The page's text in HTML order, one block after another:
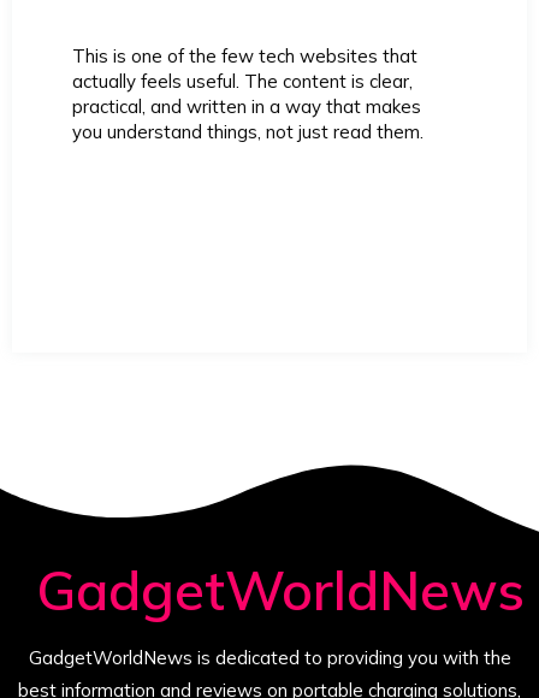
This is one of the few tech websites that
actually feels useful. The content is clear,
practical, and written in a way that makes
you understand things, not just read them.
GadgetWorldNews
GadgetWorldNews is dedicated to providing you with the
best information and reviews on portable charging solutions,